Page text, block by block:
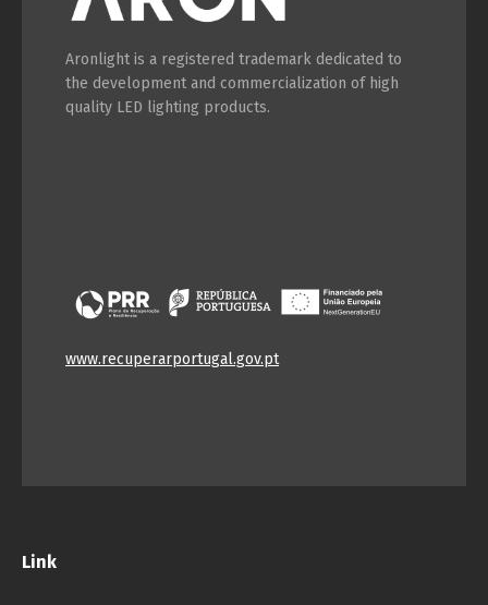
Aronlight is a registered trademark dedicated to
the development and commercialization of high
quality LED lighting products.
www.recuperarportugal.gov.pt
Link